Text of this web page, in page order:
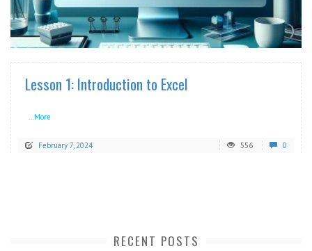
READ MORE
Lesson 1: Introduction to Excel
...More
February 7, 2024 556 0
RECENT POSTS